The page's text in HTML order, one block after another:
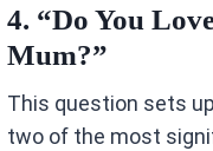
4. “Do You
Mum?”
This question sets
two of the most